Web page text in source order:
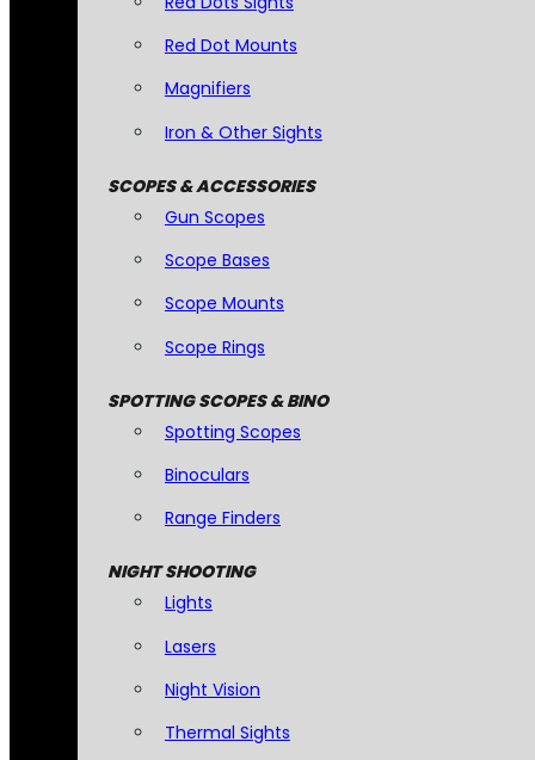
Red Dot Mounts
Magnifiers
Iron & Other Sights
SCOPES & ACCESSORIES
Gun Scopes
Scope Bases
Scope Mounts
Scope Rings
SPOTTING SCOPES & BINO
Spotting Scopes
Binoculars
Range Finders
NIGHT SHOOTING
Lights
Lasers
Night Vision
Thermal Sights